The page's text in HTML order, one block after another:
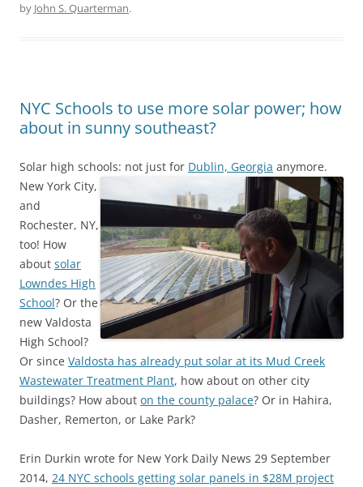
by John S. Quarterman.
NYC Schools to use more solar power; how
about in sunny southeast?
Solar high schools: not just for Dublin, Georgia anymore.
New York City,
and
Rochester, NY,
too! How
about solar
Lowndes High
School? Or the
new Valdosta
High School?
Or since Valdosta has already put solar at its Mud Creek
Wastewater Treatment Plant, how about on other city
buildings? How about on the county palace? Or in Hahira,
Dasher, Remerton, or Lake Park?
Erin Durkin wrote for New York Daily News 29 September
2014, 24 NYC schools getting solar panels in $28M project